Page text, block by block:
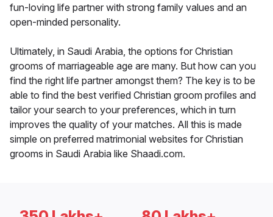
fun-loving life partner with strong family values and an
open-minded personality.
Ultimately, in Saudi Arabia, the options for Christian
grooms of marriageable age are many. But how can you
find the right life partner amongst them? The key is to be
able to find the best verified Christian groom profiles and
tailor your search to your preferences, which in turn
improves the quality of your matches. All this is made
simple on preferred matrimonial websites for Christian
grooms in Saudi Arabia like Shaadi.com.